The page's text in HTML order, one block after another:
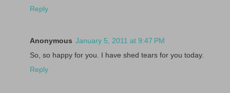
Reply
Anonymous January 5, 2011 at 9:47 PM
So, so happy for you. I have shed tears for you today.
Reply